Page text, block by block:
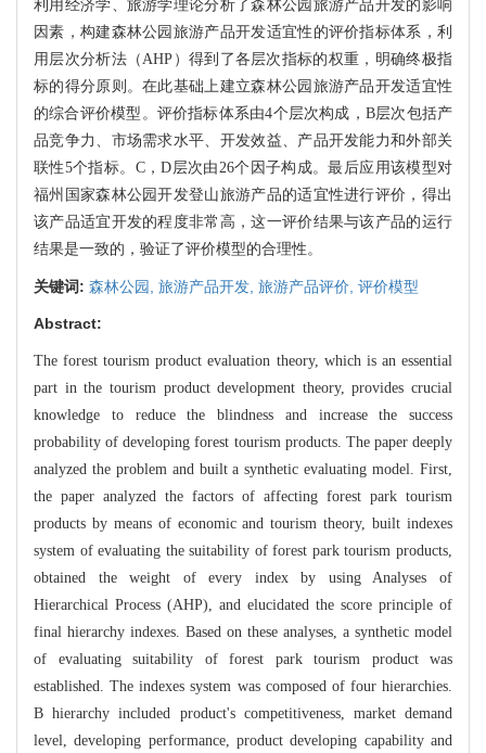
利用经济学、旅游学理论分析了森林公园旅游产品开发的影响
因素，构建森林公园旅游产品开发适宜性的评价指标体系，利
用层次分析法（AHP）得到了各层次指标的权重，明确终极指
标的得分原则。在此基础上建立森林公园旅游产品开发适宜性
的综合评价模型。评价指标体系由4个层次构成，B层次包括产
品竞争力、市场需求水平、开发效益、产品开发能力和外部关
联性5个指标。C，D层次由26个因子构成。最后应用该模型对
福州国家森林公园开发登山旅游产品的适宜性进行评价，得出
该产品适宜开发的程度非常高，这一评价结果与该产品的运行
结果是一致的，验证了评价模型的合理性。
关键词: 森林公园, 旅游产品开发, 旅游产品评价, 评价模型
Abstract:
The forest tourism product evaluation theory, which is an essential
part in the tourism product development theory, provides crucial
knowledge to reduce the blindness and increase the success
probability of developing forest tourism products. The paper deeply
analyzed the problem and built a synthetic evaluating model. First,
the paper analyzed the factors of affecting forest park tourism
products by means of economic and tourism theory, built indexes
system of evaluating the suitability of forest park tourism products,
obtained the weight of every index by using Analyses of
Hierarchical Process (AHP), and elucidated the score principle of
final hierarchy indexes. Based on these analyses, a synthetic model
of evaluating suitability of forest park tourism product was
established. The indexes system was composed of four hierarchies.
B hierarchy included product's competitiveness, market demand
level, developing performance, product developing capability and